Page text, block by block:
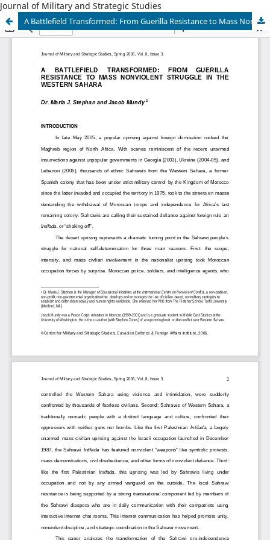
Journal of Military and Strategic Studies
A Battlefield Transformed: From Guerilla Resistance to Mass Nonviolent Struggle in the Western Sahara